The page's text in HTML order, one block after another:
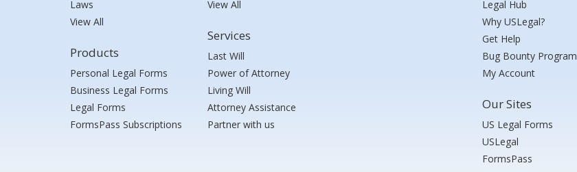
Laws
View All
Products
Personal Legal Forms
Business Legal Forms
Legal Forms
FormsPass Subscriptions
View All
Services
Last Will
Power of Attorney
Living Will
Attorney Assistance
Partner with us
Legal Hub
Why USLegal?
Get Help
Bug Bounty Program
My Account
Our Sites
US Legal Forms
USLegal
FormsPass